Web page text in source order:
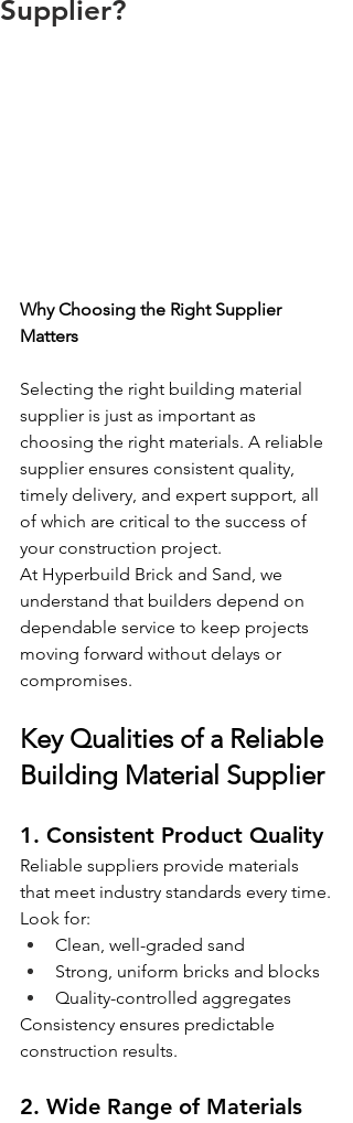
Supplier?
Why Choosing the Right Supplier
Matters
Selecting the right building material
supplier is just as important as
choosing the right materials. A reliable
supplier ensures consistent quality,
timely delivery, and expert support, all
of which are critical to the success of
your construction project.
At Hyperbuild Brick and Sand, we
understand that builders depend on
dependable service to keep projects
moving forward without delays or
compromises.
Key Qualities of a Reliable
Building Material Supplier
1. Consistent Product Quality
Reliable suppliers provide materials
that meet industry standards every time.
Look for:
Clean, well-graded sand
Strong, uniform bricks and blocks
Quality-controlled aggregates
Consistency ensures predictable
construction results.
2. Wide Range of Materials